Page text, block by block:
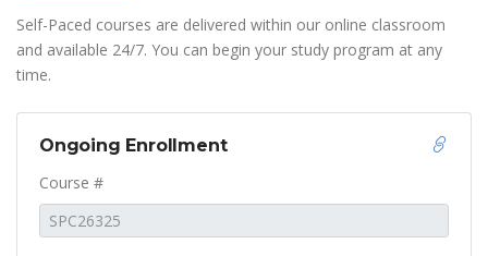
Self-Paced courses are delivered within our online classroom
and available 24/7. You can begin your study program at any
time.
Ongoing Enrollment
Course #